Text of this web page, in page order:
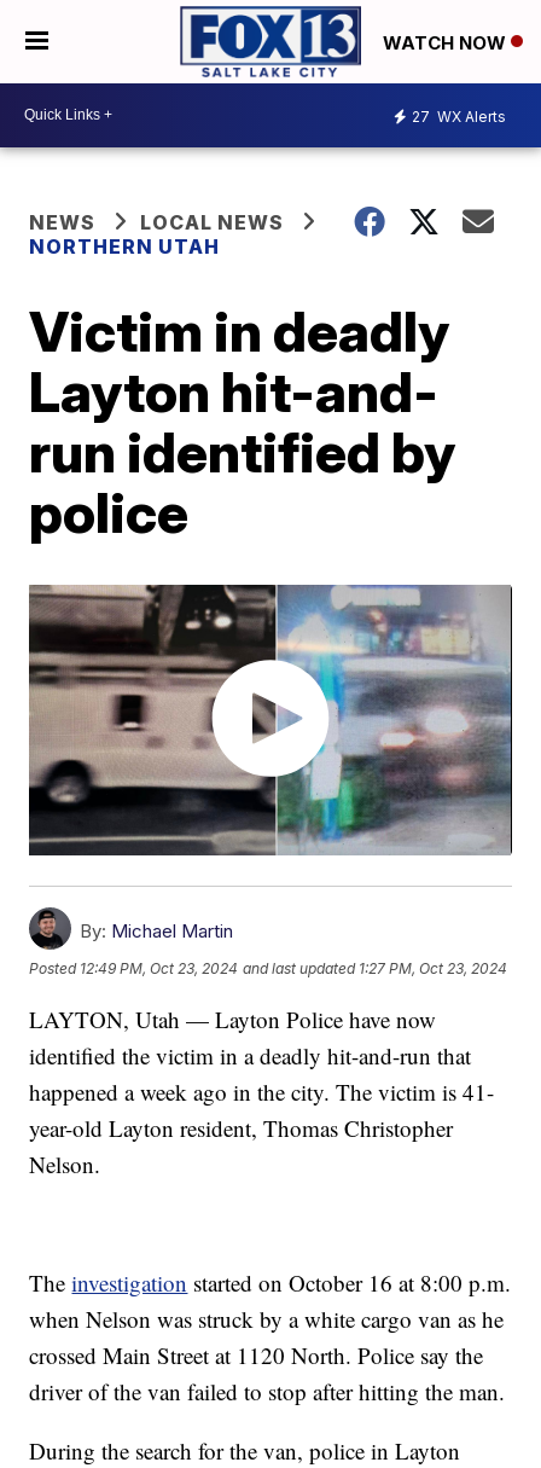
WATCH NOW
27 WX Alerts
NEWS
LOCAL NEWS
NORTHERN UTAH
Victim in deadly
Layton hit-and-
run identified by
police
By: Michael Martin
Posted 12:49 PM, Oct 23, 2024 and last updated 1:27 PM, Oct 23, 2024
LAYTON, Utah — Layton Police have now
identified the victim in a deadly hit-and-run that
happened a week ago in the city. The victim is 41-
year-old Layton resident, Thomas Christopher
Nelson.
Theinvestigation started on October 16 at 8:00 p.m.
when Nelson was struck by a white cargo van as he
crossed Main Street at 1120 North. Police say the
driver of the van failed to stop after hitting the man.
During the search for the van, police in Layton